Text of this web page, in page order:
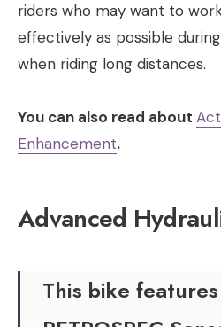
riders who may want to
effectively as possible
when riding long distances.
You can also read about
Enhancement.
Advanced
This bike